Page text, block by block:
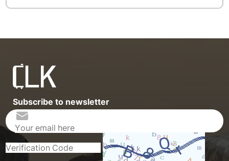
Subscribe to newsletter